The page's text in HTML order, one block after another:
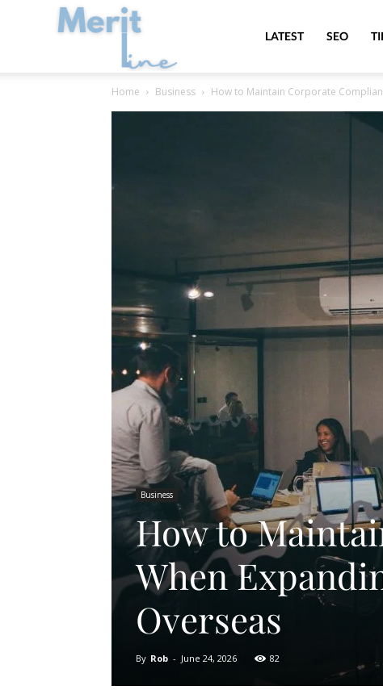
MeritLineLATEST SEO
Home Business How to Maintain Corporate
Business
How to
When
Overseas
By Rob - June 24, 2026 82